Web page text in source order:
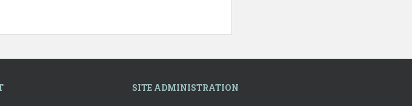
SITE ADMINISTRATION